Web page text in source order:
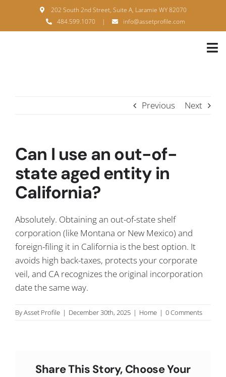
content
202 South 2nd Street, Suite A, Laramie WY 82070
484.599.1070
| info@assetprofile.com
Previous Next
Can I use an out-of-
state aged entity in
California?
Absolutely. Obtaining an out-of-state shelf
corporation (like Montana or New Mexico) and
foreign-filing it in California is the best option. It
avoids high back-taxes, protects your corporate
veil, and CA recognizes the original incorporation
date the same way.
ByAsset Profile | December 30th, 2025 | Home | 0 Comments
Share This Story, Choose Your